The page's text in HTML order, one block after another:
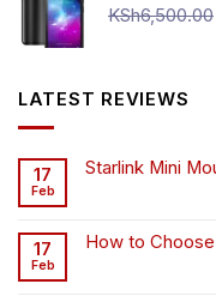
KSh6,500.00
LATEST REVIEWS
17
Feb
Starlink Mini
17
Feb
How to